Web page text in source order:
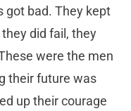
got bad. They kept
did fail, they
were the men
their future was
up their courage